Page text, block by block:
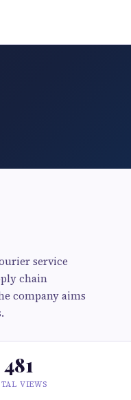
service
chain
company aims
481
VIEWS